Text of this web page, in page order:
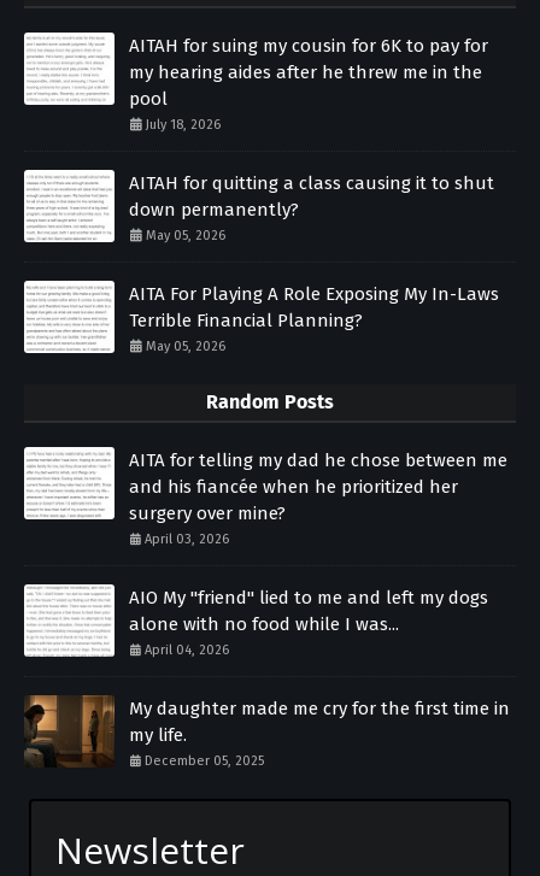
AITAH for suing my cousin for 6K to pay for
my hearing aides after he threw me in the
pool
July 18, 2026
AITAH for quitting a class causing it to shut
down permanently?
May 05, 2026
AITA For Playing A Role Exposing My In-Laws
Terrible Financial Planning?
May 05, 2026
Random Posts
AITA for telling my dad he chose between me
and his fiancée when he prioritized her
surgery over mine?
April 03, 2026
AIO My "friend" lied to me and left my dogs
alone with no food while I was...
April 04, 2026
My daughter made me cry for the first time in
my life.
December 05, 2025
Newsletter